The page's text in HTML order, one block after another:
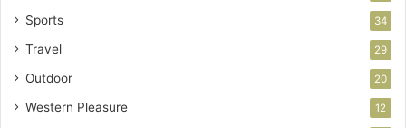
Sports 34
Travel 29
Outdoor 20
Western Pleasure 12